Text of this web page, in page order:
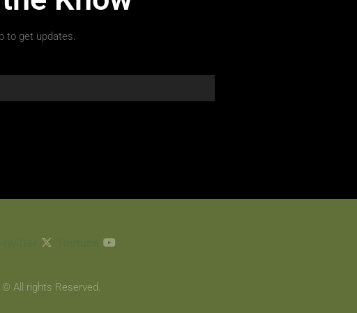
to get updates.
© All rights Reserved.